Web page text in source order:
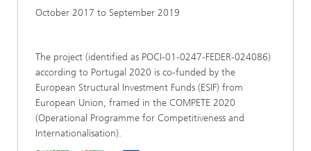
October 2017 to September 2019
The project (identified as POCI-01-0247-FEDER-024086)
according to Portugal 2020 is co-funded by the
European Structural Investment Funds (ESIF) from
European Union, framed in the COMPETE 2020
(Operational Programme for Competitiveness and
Internationalisation).